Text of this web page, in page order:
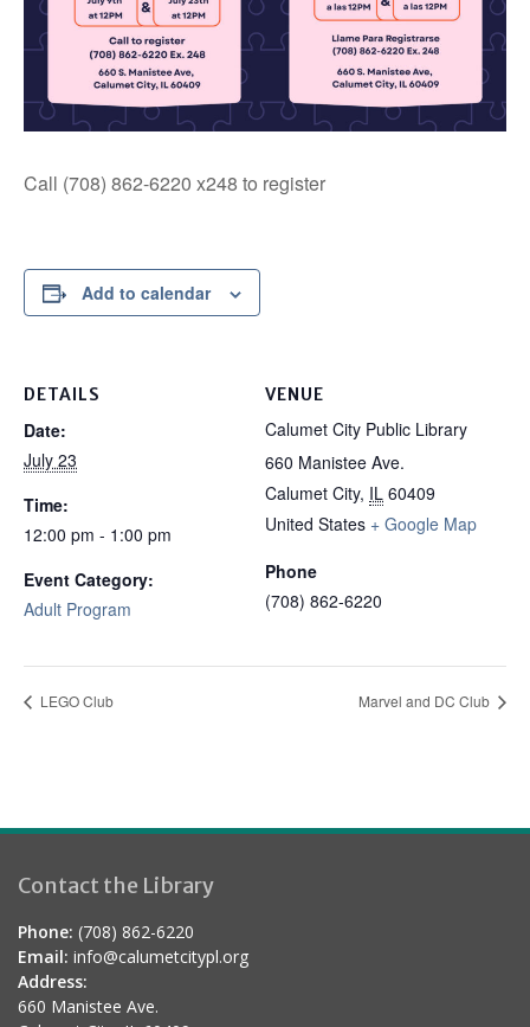
Call (708) 862-6220 x248 to register
Add to calendar
DETAILS
Date:
July 23
Time:
12:00 pm - 1:00 pm
Event Category:
Adult Program
VENUE
Calumet City Public Library
660 Manistee Ave.
Calumet City, IL 60409
United States + Google Map
Phone
(708) 862-6220
LEGO Club Marvel and DC Club
Contact the Library
Phone: (708) 862-6220
Email: info@calumetcitypl.org
Address:
660 Manistee Ave.